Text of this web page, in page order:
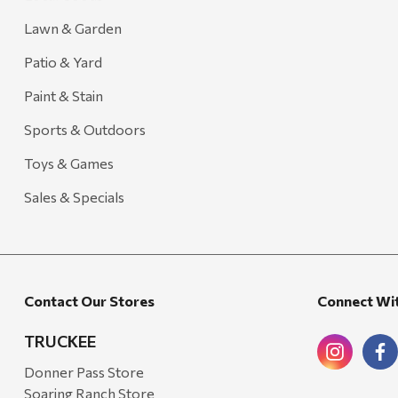
Lawn & Garden
Patio & Yard
Paint & Stain
Sports & Outdoors
Toys & Games
Sales & Specials
Contact Our Stores
TRUCKEE
Donner Pass Store
Soaring Ranch Store
Connect